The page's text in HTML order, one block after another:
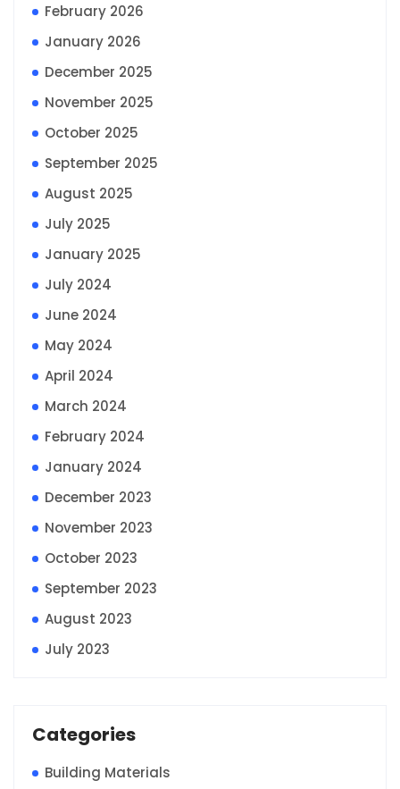
February 2026
January 2026
December 2025
November 2025
October 2025
September 2025
August 2025
July 2025
January 2025
July 2024
June 2024
May 2024
April 2024
March 2024
February 2024
January 2024
December 2023
November 2023
October 2023
September 2023
August 2023
July 2023
Categories
Building Materials